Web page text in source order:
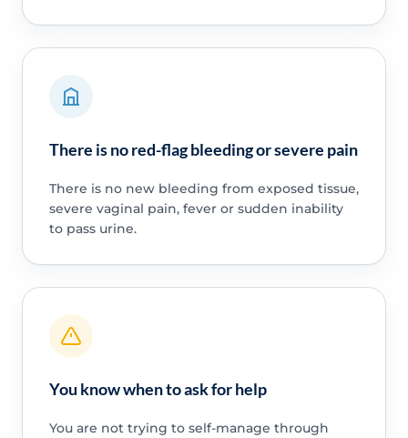
There is no red-flag bleeding or severe pain
There is no new bleeding from exposed tissue,
severe vaginal pain, fever or sudden inability
to pass urine.
You know when to ask for help
You are not trying to self-manage through